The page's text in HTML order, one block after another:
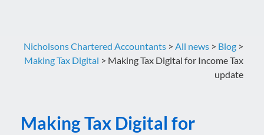
Nicholsons Chartered Accountants > All news > Blog >
Making Tax Digital > Making Tax Digital for Income Tax
update
Making Tax Digital for